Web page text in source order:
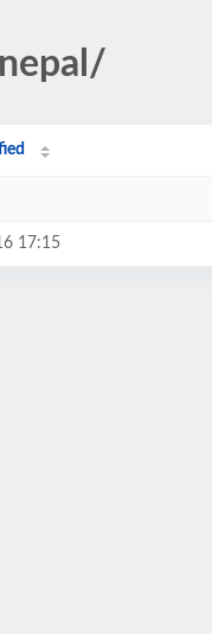
17:15